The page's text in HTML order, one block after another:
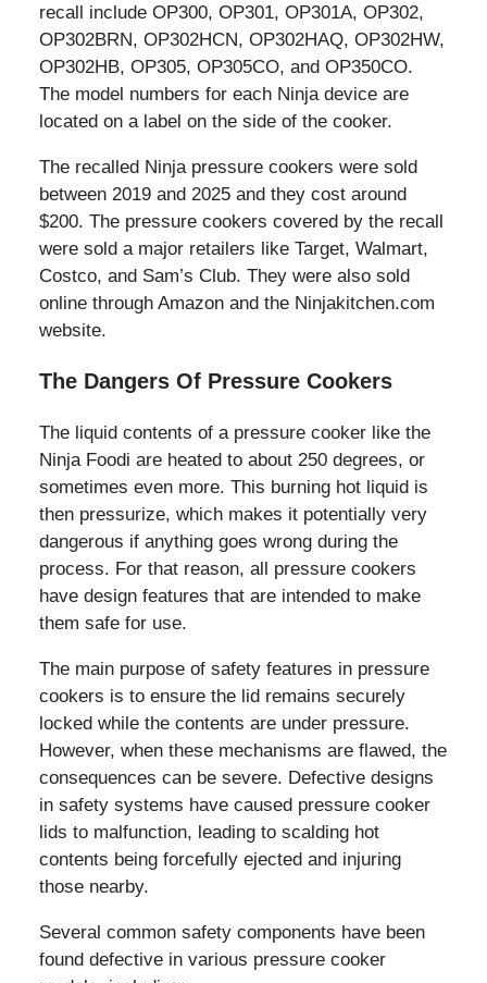
recall include OP300, OP301, OP301A, OP302,
OP302BRN, OP302HCN, OP302HAQ, OP302HW,
OP302HB, OP305, OP305CO, and OP350CO.
The model numbers for each Ninja device are
located on a label on the side of the cooker.
The recalled Ninja pressure cookers were sold
between 2019 and 2025 and they cost around
$200. The pressure cookers covered by the recall
were sold a major retailers like Target, Walmart,
Costco, and Sam’s Club. They were also sold
online through Amazon and the Ninjakitchen.com
website.
The Dangers Of Pressure Cookers
The liquid contents of a pressure cooker like the
Ninja Foodi are heated to about 250 degrees, or
sometimes even more. This burning hot liquid is
then pressurize, which makes it potentially very
dangerous if anything goes wrong during the
process. For that reason, all pressure cookers
have design features that are intended to make
them safe for use.
The main purpose of safety features in pressure
cookers is to ensure the lid remains securely
locked while the contents are under pressure.
However, when these mechanisms are flawed, the
consequences can be severe. Defective designs
in safety systems have caused pressure cooker
lids to malfunction, leading to scalding hot
contents being forcefully ejected and injuring
those nearby.
Several common safety components have been
found defective in various pressure cooker